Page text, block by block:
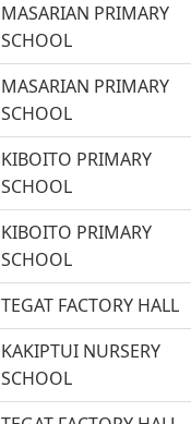
MASARIAN PRIMARY
SCHOOL
MASARIAN PRIMARY
SCHOOL
KIBOITO PRIMARY
SCHOOL
KIBOITO PRIMARY
SCHOOL
TEGAT FACTORY HALL
KAKIPTUI NURSERY
SCHOOL